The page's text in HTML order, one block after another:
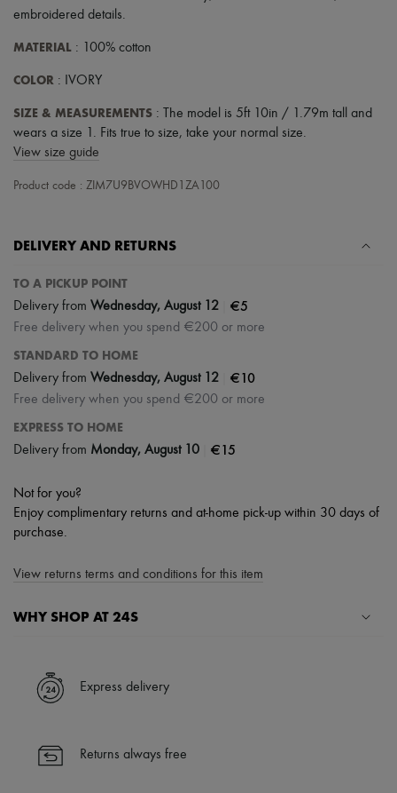
embroidered details.
MATERIAL : 100% cotton
COLOR : IVORY
SIZE & MEASUREMENTS : The model is 5ft 10in / 1.79m tall and
wears a size 1. Fits true to size, take your normal size.
View size guide
Product code : ZIM7U9BVOWHD1ZA100
DELIVERY AND RETURNS
TO A PICKUP POINT
Delivery from Wednesday, August 12 €5
Free delivery when you spend €200 or more
STANDARD TO HOME
Delivery from Wednesday, August 12 €10
Free delivery when you spend €200 or more
EXPRESS TO HOME
Delivery from Monday, August 10 €15
Not for you?
Enjoy complimentary returns and at-home pick-up within 30 days of
purchase.
View returns terms and conditions for this item
WHY SHOP AT 24S
✓ Express shipping to 100+ countries
✓ Returns always free
Find out more about 24S, an LVMH Group company
Express delivery
Returns always free